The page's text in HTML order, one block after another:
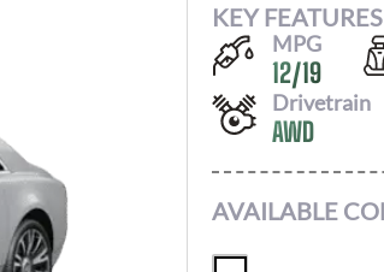
KEY FEATURES
MPG
12/19
Drivetrain
AWD
AVAILABLE